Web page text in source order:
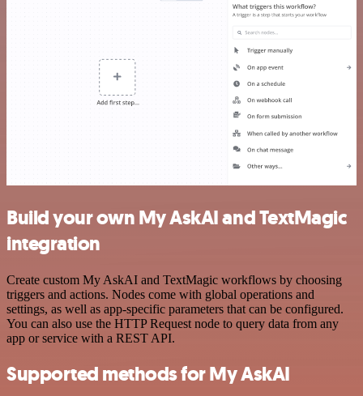
Build your own My AskAI and TextMagic
integration
Create custom My AskAI and TextMagic workflows by choosing
triggers and actions. Nodes come with global operations and
settings, as well as app-specific parameters that can be configured.
You can also use the HTTP Request node to query data from any
app or service with a REST API.
Supported methods for My AskAI